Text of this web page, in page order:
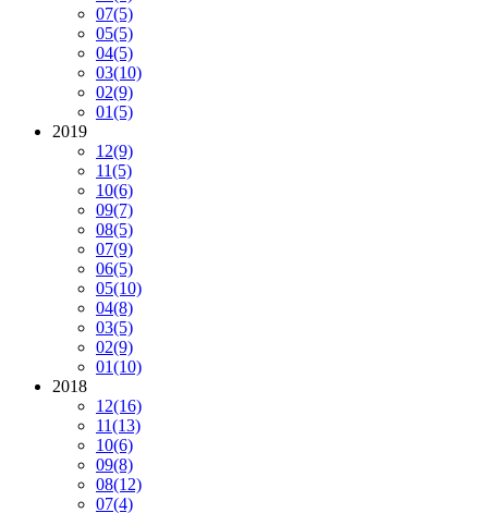
07(5)
05(5)
04(5)
03(10)
02(9)
01(5)
2019
12(9)
11(5)
10(6)
09(7)
08(5)
07(9)
06(5)
05(10)
04(8)
03(5)
02(9)
01(10)
2018
12(16)
11(13)
10(6)
09(8)
08(12)
07(4)